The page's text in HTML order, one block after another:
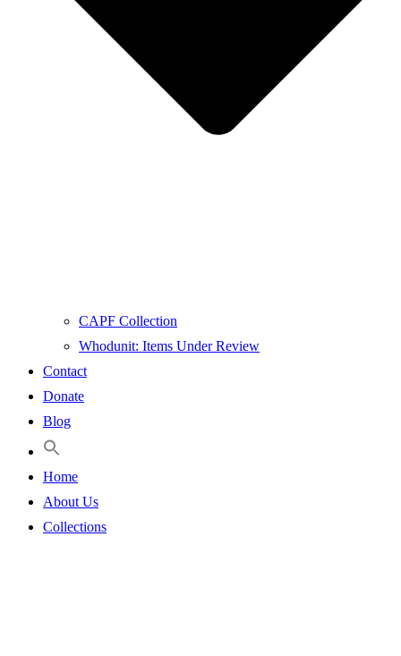
CAPF Collection
Whodunit: Items Under Review
Contact
Donate
Blog
Home
About Us
Collections